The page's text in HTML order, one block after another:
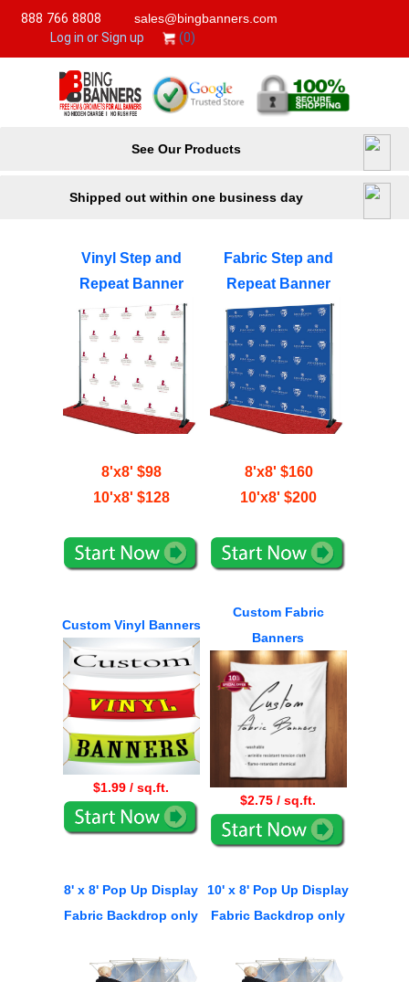
888 766 8808 sales@bingbanners.com
(0)
Log in or Sign up
See Our Products
Shipped out within one business day
Vinyl Step and
Repeat Banner
8'x8' $98
10'x8' $128
Fabric Step and
Repeat Banner
8'x8' $160
10'x8' $200
Custom Vinyl Banners
$1.99 / sq.ft.
Custom Fabric
Banners
$2.75 / sq.ft.
8' x 8' Pop Up Display
Fabric Backdrop only
10' x 8' Pop Up Display
Fabric Backdrop only